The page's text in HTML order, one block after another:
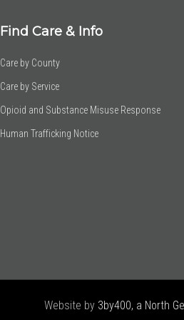
Find Care & Info
Care by County
Care by Service
Opioid and Substance Misuse Response
Human Trafficking Notice
Website by 3by400, a North